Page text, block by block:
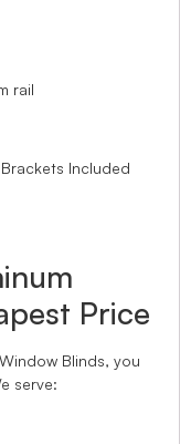
rail
Included
Price
Blinds, you
serve: